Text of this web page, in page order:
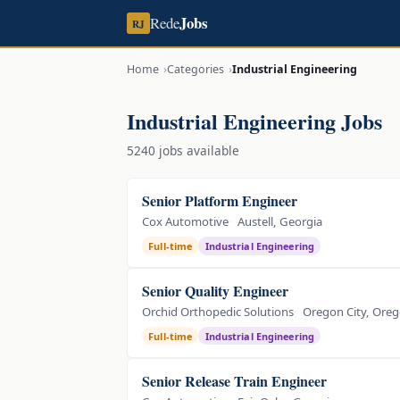
RJ RedeJobs
Home Categories Industrial Engineering
Industrial Engineering Jobs
5240 jobs available
Senior Platform Engineer
Cox Automotive Austell, Georgia
Full-time Industrial Engineering
Senior Quality Engineer
Orchid Orthopedic Solutions Oregon City,
Full-time Industrial Engineering
Senior Release Train Engineer